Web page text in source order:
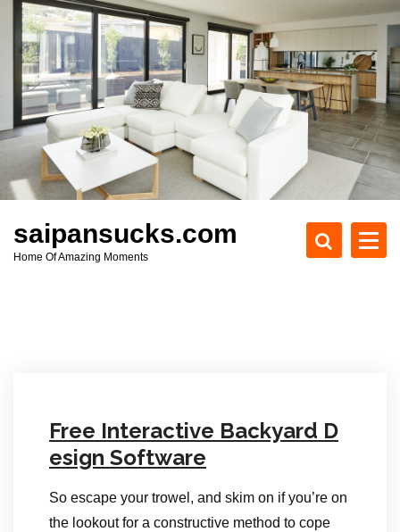
c
t
saipansucks.com
Home Of Amazing Moments
Free Interactive Backyard D
esign Software
So escape your trowel, and skim on if you’re on
the lookout for a constructive method to cope